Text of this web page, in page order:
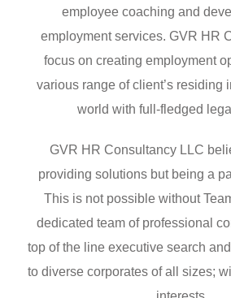
employee coaching and
employment services. GVR HR
focus on creating employment
various range of client’s residing
world with full-fledged
GVR HR Consultancy LLC
providing solutions but being a
This is not possible without
dedicated team of professional
top of the line executive search
to diverse corporates of all sizes;